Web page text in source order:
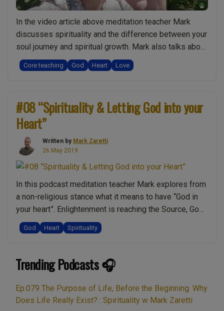
In the video article above meditation teacher Mark
discusses spirituality and the difference between your
soul journey and spiritual growth. Mark also talks about
the connection between enlightenment and God. These
insights can therefore lead to an understanding of
Continue reading“Let
Spiritual
of
God
in
Your
Heart”
Core teaching God Heart Love
#08 “Spirituality & Letting God into your
Heart”
Written by Mark Zaretti
26 May 2019
In this podcast meditation teacher Mark explores from
a non-religious stance what it means to have “God in
your heart”. Enlightenment is reaching the Source, God,
Unity, Oneness and is often called “God realisation” so
in this recording, filmed outside, …
God Heart Spirituality
Trending Podcasts 🎧
Ep.079 The Purpose of Life, Before the Beginning. Why
Does Life Really Exist? : Spirituality w Mark Zaretti